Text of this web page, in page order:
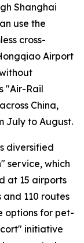
Shanghai
use the
cross-
Airport
"Air-Rail
China,
July to August.
diversified
service, which
at 15 airports
110 routes
options for pet-
initiative